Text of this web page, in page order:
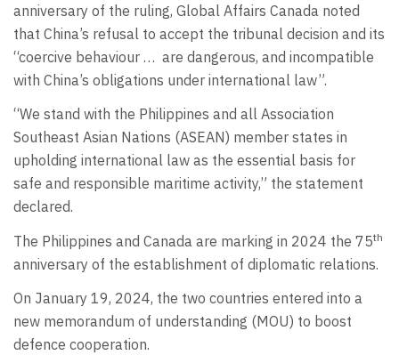
anniversary of the ruling, Global Affairs Canada noted
that China’s refusal to accept the tribunal decision and its
“coercive behaviour … are dangerous, and incompatible
with China’s obligations under international law”.
“We stand with the Philippines and all Association
Southeast Asian Nations (ASEAN) member states in
upholding international law as the essential basis for
safe and responsible maritime activity,” the statement
declared.
The Philippines and Canada are marking in 2024 the 75th
anniversary of the establishment of diplomatic relations.
On January 19, 2024, the two countries entered into a
new memorandum of understanding (MOU) to boost
defence cooperation.